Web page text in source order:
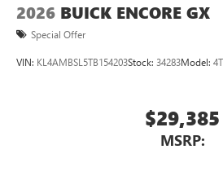
2026 BUICK ENCORE GX
Special Offer
VIN: KL4AMBSL5TB154203Stock: 34283Model:
$29,385
MSRP: